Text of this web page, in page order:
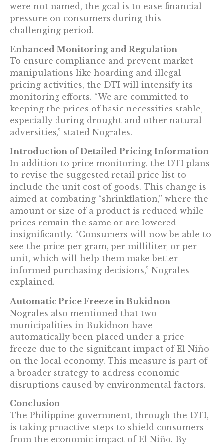
were not named, the goal is to ease financial
pressure on consumers during this
challenging period.
Enhanced Monitoring and Regulation
To ensure compliance and prevent market
manipulations like hoarding and illegal
pricing activities, the DTI will intensify its
monitoring efforts. “We are committed to
keeping the prices of basic necessities stable,
especially during drought and other natural
adversities,” stated Nograles.
Introduction of Detailed Pricing Information
In addition to price monitoring, the DTI plans
to revise the suggested retail price list to
include the unit cost of goods. This change is
aimed at combating “shrinkflation,” where the
amount or size of a product is reduced while
prices remain the same or are lowered
insignificantly. “Consumers will now be able to
see the price per gram, per milliliter, or per
unit, which will help them make better-
informed purchasing decisions,” Nograles
explained.
Automatic Price Freeze in Bukidnon
Nograles also mentioned that two
municipalities in Bukidnon have
automatically been placed under a price
freeze due to the significant impact of El Niño
on the local economy. This measure is part of
a broader strategy to address economic
disruptions caused by environmental factors.
Conclusion
The Philippine government, through the DTI,
is taking proactive steps to shield consumers
from the economic impact of El Niño. By